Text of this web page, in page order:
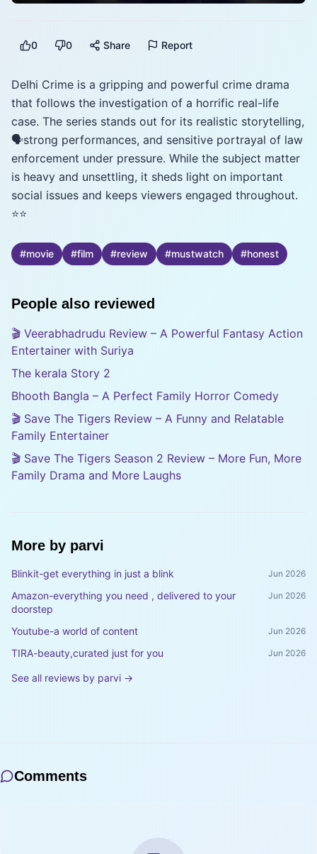
0 0 Share Report
Delhi Crime is a gripping and powerful crime drama
that follows the investigation of a horrific real-life
case. The series stands out for its realistic storytelling,
🗣️strong performances, and sensitive portrayal of law
enforcement under pressure. While the subject matter
is heavy and unsettling, it sheds light on important
social issues and keeps viewers engaged throughout.
⭐️⭐️
#movie #film #review #mustwatch #honest
People also reviewed
🎬 Veerabhadrudu Review – A Powerful Fantasy Action
Entertainer with Suriya
The kerala Story 2
Bhooth Bangla – A Perfect Family Horror Comedy
🎬 Save The Tigers Review – A Funny and Relatable
Family Entertainer
🎬 Save The Tigers Season 2 Review – More Fun, More
Family Drama and More Laughs
More by parvi
Blinkit-get everything in just a blink Jun 2026
Amazon-everything you need , delivered to your
doorstep
Jun 2026
Youtube-a world of content Jun 2026
TIRA-beauty,curated just for you Jun 2026
See all reviews by parvi →
Comments